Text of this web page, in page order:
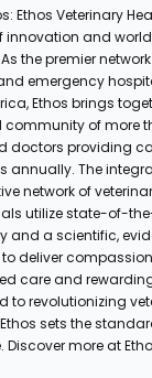
Ethos Veterinary
innovation and
the premier network
emergency
Ethos brings
of more
doctors providing
annually. The
network of
utilize state-of-
and a scientific,
deliver
care and
to revolutionizing
sets the
Discover more at